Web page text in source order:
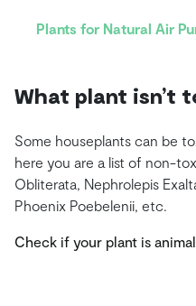
Plants for Natural Air
What plant isn’t
Some houseplants can be
here you are a list of non-
Obliterata, Nephrolepis
Phoenix Poebelenii, etc.
Check if your plant is